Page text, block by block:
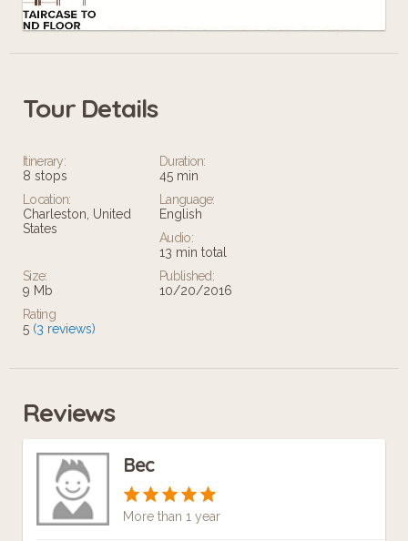
Tour Details
Itinerary:
8 stops
Duration:
45 min
Location:
Charleston, United
States
Language:
English
Audio:
13 min total
Size:
9 Mb
Published:
10/20/2016
Rating
5 (3 reviews)
Reviews
Bec
More than 1 year